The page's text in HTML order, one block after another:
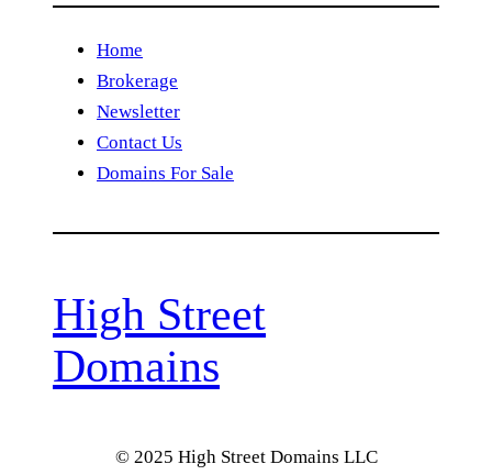
Home
Brokerage
Newsletter
Contact Us
Domains For Sale
High Street
Domains
© 2025 High Street Domains LLC